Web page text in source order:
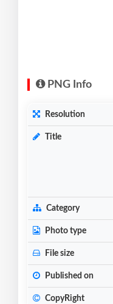
PNG Info
Resolution
Title
Category
Photo type
File size
Published on
CopyRight